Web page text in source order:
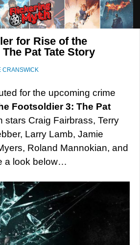
for Rise of the
Pat Tate Story
CRANSWICK
for the upcoming crime
Footsoldier 3: The Pat
stars Craig Fairbrass, Terry
Larry Lamb, Jamie
Roland Mannokian, and
a look below…